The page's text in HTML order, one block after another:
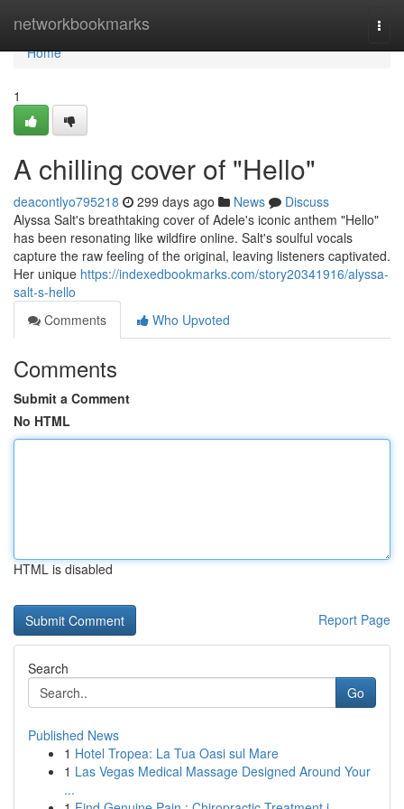
networkbookmarks
Home
Home
1
A chilling cover of "Hello"
deacontlyo795218 299 days ago News
Discuss
Alyssa Salt's breathtaking cover of Adele's iconic anthem "Hello"
has been resonating like wildfire online. Salt's soulful vocals
capture the raw feeling of the original, leaving listeners captivated.
Her unique https://indexedbookmarks.com/story20341916/alyssa-
salt-s-hello
Comments
Who Upvoted
Comments
Submit a Comment
No HTML
HTML is disabled
Report Page
Search
Go
Published News
1 Hotel Tropea: La Tua Oasi sul Mare
1 Las Vegas Medical Massage Designed Around Your
...